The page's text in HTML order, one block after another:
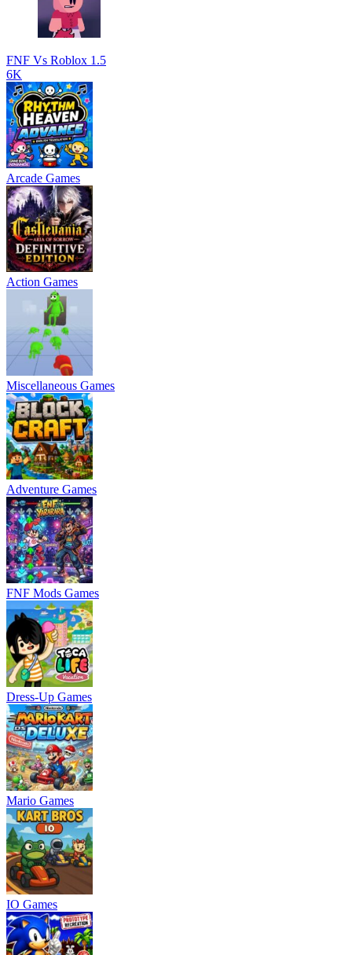
FNF Vs Roblox 1.5
6K
Arcade Games
Action Games
Miscellaneous Games
Adventure Games
FNF Mods Games
Dress-Up Games
Mario Games
IO Games